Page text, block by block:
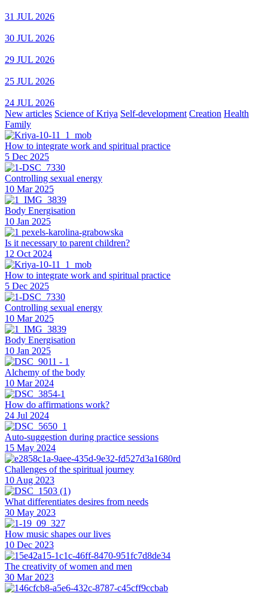
31 JUL 2026
30 JUL 2026
29 JUL 2026
25 JUL 2026
24 JUL 2026
New articles Science of Kriya Self-development Creation Health
Family
How to integrate work and spiritual practice
5 Dec 2025
Controlling sexual energy
10 Mar 2025
Body Energisation
10 Jan 2025
Is it necessary to parent children?
12 Oct 2024
How to integrate work and spiritual practice
5 Dec 2025
Controlling sexual energy
10 Mar 2025
Body Energisation
10 Jan 2025
Alchemy of the body
10 Mar 2024
How do affirmations work?
24 Jul 2024
Auto-suggestion during practice sessions
15 May 2024
Challenges of the spiritual journey
10 Aug 2023
What differentiates desires from needs
30 May 2023
How music shapes our lives
10 Dec 2023
The creativity of women and men
30 Mar 2023